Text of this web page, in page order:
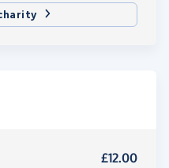
£12.00